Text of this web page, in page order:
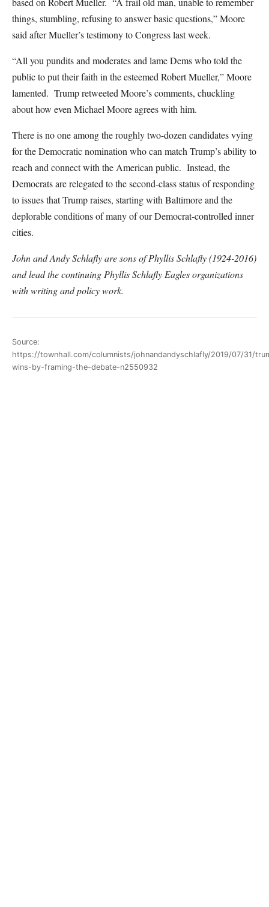
things, stumbling, refusing to answer basic questions,” Moore
said after Mueller’s testimony to Congress last week.
“All you pundits and moderates and lame Dems who told the
public to put their faith in the esteemed Robert Mueller,” Moore
lamented. Trump retweeted Moore’s comments, chuckling
about how even Michael Moore agrees with him.
There is no one among the roughly two-dozen candidates vying
for the Democratic nomination who can match Trump’s ability to
reach and connect with the American public. Instead, the
Democrats are relegated to the second-class status of responding
to issues that Trump raises, starting with Baltimore and the
deplorable conditions of many of our Democrat-controlled inner
cities.
John and Andy Schlafly are sons of Phyllis Schlafly (1924-2016)
and lead the continuing Phyllis Schlafly Eagles organizations
with writing and policy work.
Source:
https://townhall.com/columnists/johnandandyschlafly/2019/07/31/
wins-by-framing-the-debate-n2550932